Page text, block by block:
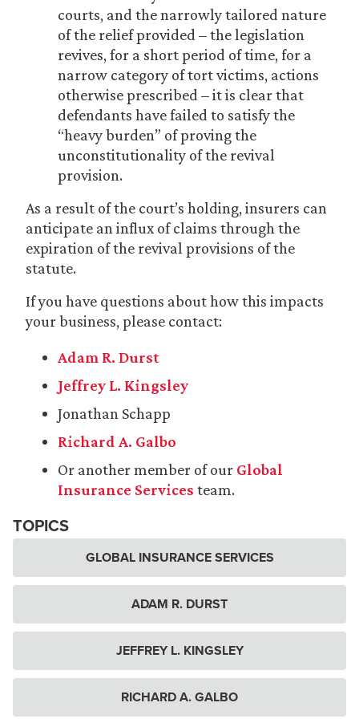
courts, and the narrowly tailored nature
of the relief provided – the legislation
revives, for a short period of time, for a
narrow category of tort victims, actions
otherwise prescribed – it is clear that
defendants have failed to satisfy the
“heavy burden” of proving the
unconstitutionality of the revival
provision.
As a result of the court’s holding, insurers can
anticipate an influx of claims through the
expiration of the revival provisions of the
statute.
If you have questions about how this impacts
your business, please contact:
Adam R. Durst
Jeffrey L. Kingsley
Jonathan Schapp
Richard A. Galbo
Or another member of our Global
Insurance Services team.
TOPICS
GLOBAL INSURANCE SERVICES
ADAM R. DURST
JEFFREY L. KINGSLEY
RICHARD A. GALBO